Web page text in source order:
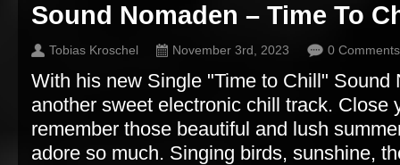
Sound Nomaden – Time To
Tobias Kroschel November 3rd, 2023 0 Comments
With his new Single "Time to Chill" Sound
another sweet electronic chill track. Close
remember those beautiful and lush
adore so much. Singing birds, sunshine,